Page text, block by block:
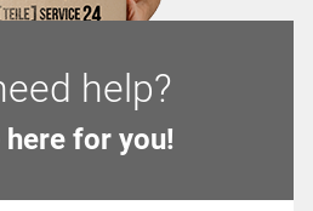
help?
here for you!